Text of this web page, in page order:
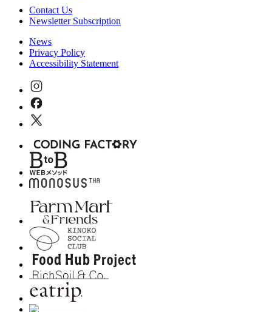
Contact Us
Newsletter Subscription
News
Privacy Policy
Accessibility Statement